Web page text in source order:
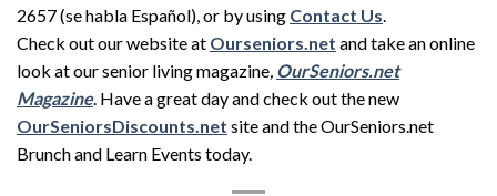
2657 (se habla Español), or by using Contact Us.
Check out our website at Ourseniors.net and take an online
look at our senior living magazine, OurSeniors.net
Magazine. Have a great day and check out the new
OurSeniorsDiscounts.net site and the OurSeniors.net
Brunch and Learn Events today.